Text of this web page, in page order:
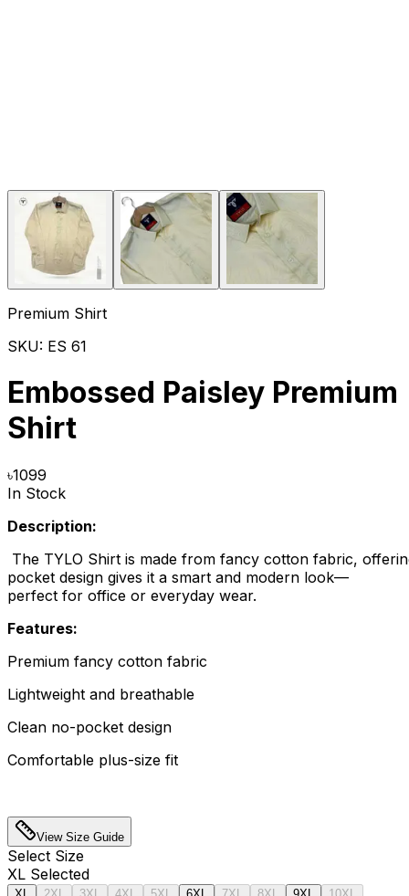
Premium Shirt
SKU: ES 61
Embossed Paisley Premium
Shirt
৳1099
In Stock
Description:
The TYLO Shirt is made from fancy cotton fabric,
pocket design gives it a smart and modern look—
perfect for office or everyday wear.
Features:
Premium fancy cotton fabric
Lightweight and breathable
Clean no-pocket design
Comfortable plus-size fit
View Size Guide
Select Size
XL Selected